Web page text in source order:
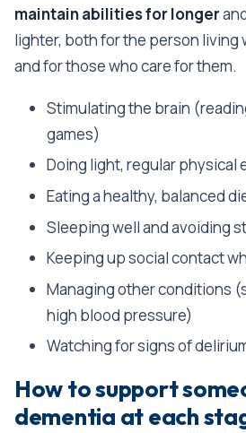
maintain abilities for longer
lighter, both for the person living
and for those who care for them.
Stimulating the brain
games)
Doing light, regular physical
Eating a healthy, balanced
Sleeping well and avoiding
Keeping up social contact
Managing other conditions
high blood pressure)
Watching for signs of
How to support
dementia at each